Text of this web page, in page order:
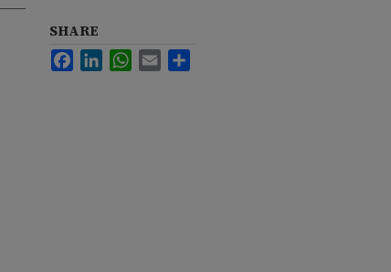
SHARE
FacebookLinkedInWhatsApp
Email